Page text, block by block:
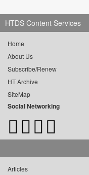
HTDS Content Services
Home
About Us
Subscribe/Renew
HT Archive
SiteMap
Social Networking
Articles